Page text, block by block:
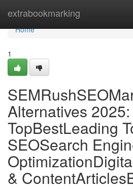
extrabookmarking
Home
Home
1
Alternatives 2025:
TopBestLeading
SEOSearch
&